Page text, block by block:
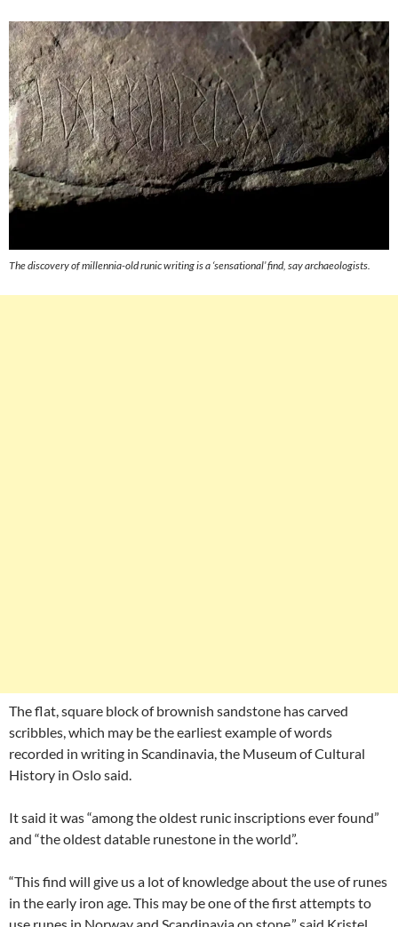
The discovery of millennia-old runic writing is a ‘sensational’ find, say archaeologists.
The flat, square block of brownish sandstone has carved
scribbles, which may be the earliest example of words
recorded in writing in Scandinavia, the Museum of Cultural
History in Oslo said.
It said it was “among the oldest runic inscriptions ever found”
and “the oldest datable runestone in the world”.
“This find will give us a lot of knowledge about the use of runes
in the early iron age. This may be one of the first attempts to